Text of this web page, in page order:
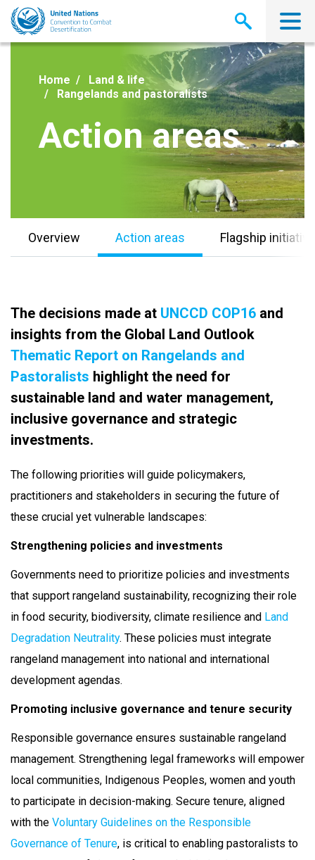
Skip
main
Home
Land & life
Rangelands and pastoralists
Action areas
Overview Action areas Flagship initiative
The decisions made at UNCCD COP16 and
insights from the Global Land Outlook
Thematic Report on Rangelands and
Pastoralists highlight the need for
sustainable land and water management,
inclusive governance and strategic
investments.
The following priorities will guide policymakers,
practitioners and stakeholders in securing the future of
these crucial yet vulnerable landscapes:
Strengthening policies and investments
Governments need to prioritize policies and investments
that support rangeland sustainability, recognizing their role
in food security, biodiversity, climate resilience and Land
Degradation Neutrality. These policies must integrate
rangeland management into national and international
development agendas.
Promoting inclusive governance and tenure security
Responsible governance ensures sustainable rangeland
management. Strengthening legal frameworks will empower
local communities, Indigenous Peoples, women and youth
to participate in decision-making. Secure tenure, aligned
with the Voluntary Guidelines on the Responsible
Governance of Tenure, is critical to enabling pastoralists to